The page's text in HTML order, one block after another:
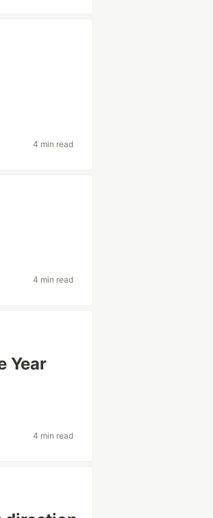
4 min read
4 min read
Year
4 min read